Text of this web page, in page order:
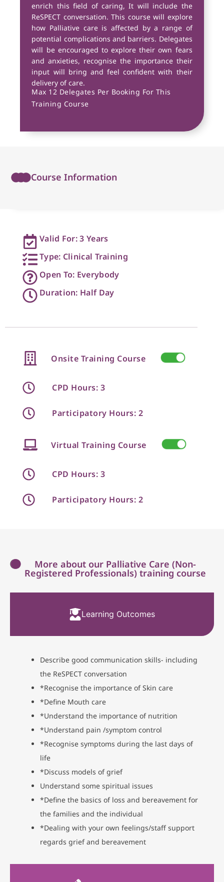
enrich this field of caring, It will include the
ReSPECT conversation. This course will explore
how Palliative care is affected by a range of
potential complications and barriers. Delegates
will be encouraged to explore their own fears
and anxieties, recognise the importance their
input will bring and feel confident with their
delivery of care.
Max 12 Delegates Per Booking For This
Training Course
Course Information
Valid For: 3 Years
Type: Clinical Training
Open To: Everybody
Duration: Half Day
Onsite Training Course
CPD Hours: 3
Participatory Hours: 2
Virtual Training Course
CPD Hours: 3
Participatory Hours: 2
More about our Palliative Care (Non-
Registered Professionals) training course
Learning Outcomes
Describe good communication skills- including
the ReSPECT conversation
*Recognise the importance of Skin care
*Define Mouth care
*Understand the importance of nutrition
*Understand pain /symptom control
*Recognise symptoms during the last days of
life
*Discuss models of grief
Understand some spiritual issues
*Define the basics of loss and bereavement for
the families and the individual
*Dealing with your own feelings/staff support
regards grief and bereavement